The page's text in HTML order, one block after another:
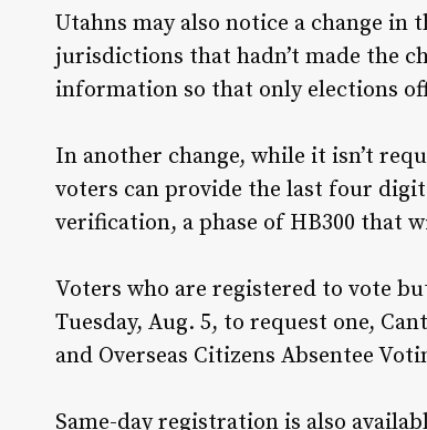
Utahns may also notice a change
jurisdictions that hadn’t made the
information so that only elections
In another change, while it isn’t
voters can provide the last four
verification, a phase of HB300 that
Voters who are registered to vote
Tuesday, Aug. 5, to request one,
and Overseas Citizens Absentee
Same-day registration is also